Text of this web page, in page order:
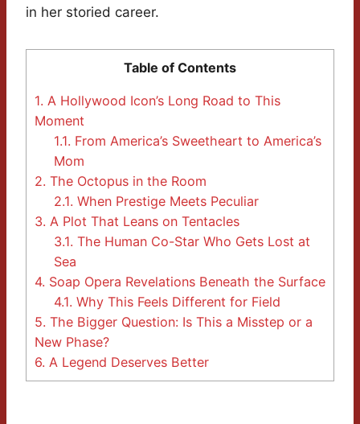
in her storied career.
Table of Contents
1. A Hollywood Icon’s Long Road to This
Moment
1.1. From America’s Sweetheart to America’s
Mom
2. The Octopus in the Room
2.1. When Prestige Meets Peculiar
3. A Plot That Leans on Tentacles
3.1. The Human Co-Star Who Gets Lost at
Sea
4. Soap Opera Revelations Beneath the Surface
4.1. Why This Feels Different for Field
5. The Bigger Question: Is This a Misstep or a
New Phase?
6. A Legend Deserves Better